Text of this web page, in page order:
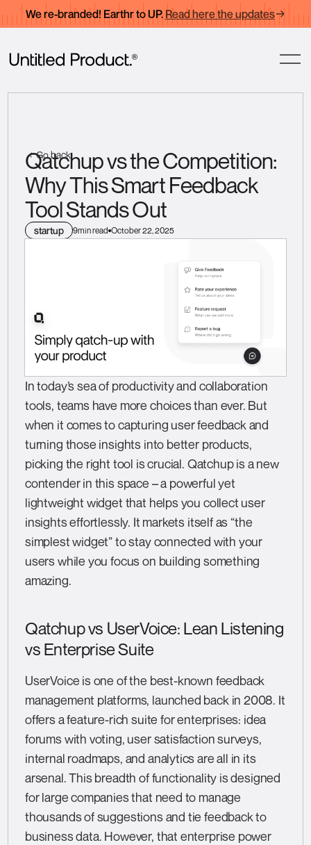
We re-branded! Earthr to UP. Read here the updates
Go back
Qatchup vs the Competition:
Why This Smart Feedback
Tool Stands Out
startup 9min read October 22, 2025
In today’s sea of productivity and collaboration
tools, teams have more choices than ever. But
when it comes to capturing user feedback and
turning those insights into better products,
picking the right tool is crucial. Qatchup is a new
contender in this space – a powerful yet
lightweight widget that helps you collect user
insights effortlessly. It markets itself as “the
simplest widget” to stay connected with your
users while you focus on building something
amazing.
Qatchup vs UserVoice: Lean Listening
vs Enterprise Suite
UserVoice is one of the best-known feedback
management platforms, launched back in 2008. It
offers a feature-rich suite for enterprises: idea
forums with voting, user satisfaction surveys,
internal roadmaps, and analytics are all in its
arsenal. This breadth of functionality is designed
for large companies that need to manage
thousands of suggestions and tie feedback to
business data. However, that enterprise power